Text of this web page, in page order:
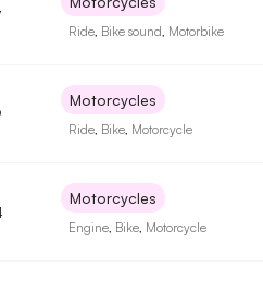
Ride Bike sound Motorbike
Motorcycles
Ride Bike Motorcycle
Motorcycles
Engine Bike Motorcycle